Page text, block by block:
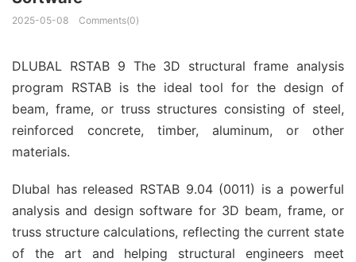
2025-05-08 Comments(0)
DLUBAL RSTAB 9 The 3D structural frame analysis
program RSTAB is the ideal tool for the design of
beam, frame, or truss structures consisting of steel,
reinforced concrete, timber, aluminum, or other
materials.
Dlubal has released RSTAB 9.04 (0011) is a powerful
analysis and design software for 3D beam, frame, or
truss structure calculations, reflecting the current state
of the art and helping structural engineers meet